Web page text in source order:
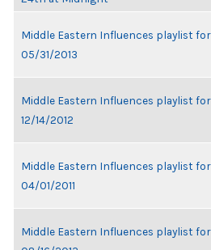
Middle Eastern Influences playlist for
05/31/2013
Middle Eastern Influences playlist for
12/14/2012
Middle Eastern Influences playlist for
04/01/2011
Middle Eastern Influences playlist for